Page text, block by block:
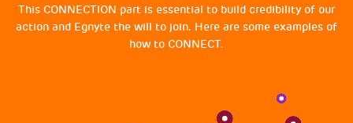
This CONNECTION part is essential to build credibility of our
action and Egnyte the will to join. Here are some examples of
how to CONNECT.